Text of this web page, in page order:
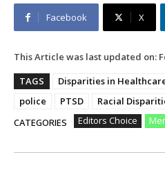
Facebook X
This Article was last updated on:
TAGS
Disparities in
police
PTSD Racial
CATEGORIES
Editors Choice